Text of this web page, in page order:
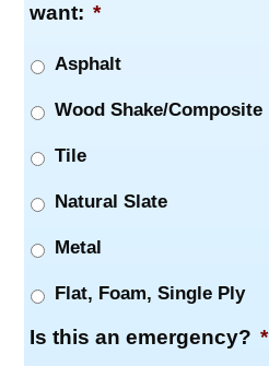
want: *
Asphalt
Wood Shake/Composite
Tile
Natural Slate
Metal
Flat, Foam, Single Ply
Is this an emergency? *